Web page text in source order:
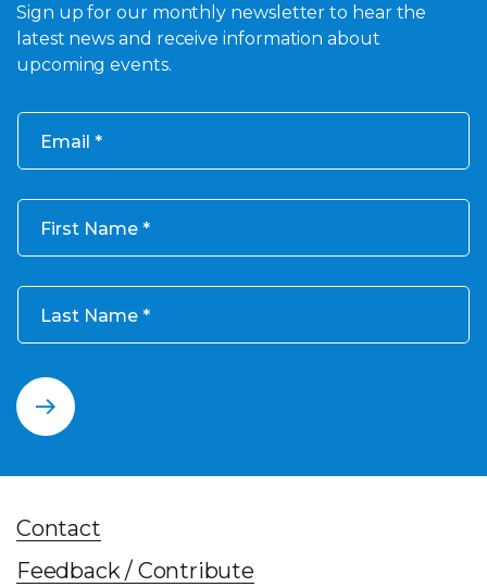
Sign up for our monthly newsletter to hear the
latest news and receive information about
upcoming events.
Email
First Name
Last Name
Contact
Feedback / Contribute